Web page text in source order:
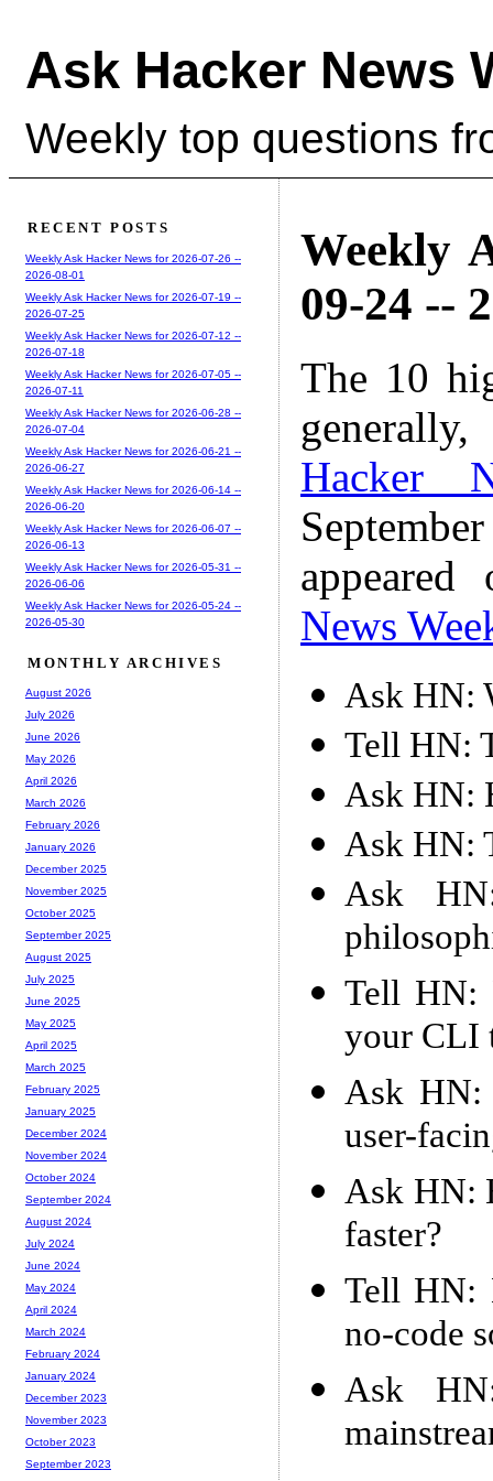
Ask Hacker News
Weekly top questions
Weekly
09-24 --
The 10
Hacker
News
Ask HN:
Tell HN:
Ask HN:
Ask HN:
Ask
Tell HN:
your CLI
Ask HN:
user-
Ask HN:
faster?
Tell HN:
no-code
Ask
RECENT POSTS
Weekly Ask Hacker News for 2026-07-26 --
2026-08-01
Weekly Ask Hacker News for 2026-07-19 --
2026-07-25
Weekly Ask Hacker News for 2026-07-12 --
2026-07-18
Weekly Ask Hacker News for 2026-07-05 --
2026-07-11
Weekly Ask Hacker News for 2026-06-28 --
2026-07-04
Weekly Ask Hacker News for 2026-06-21 --
2026-06-27
Weekly Ask Hacker News for 2026-06-14 --
2026-06-20
Weekly Ask Hacker News for 2026-06-07 --
2026-06-13
Weekly Ask Hacker News for 2026-05-31 --
2026-06-06
Weekly Ask Hacker News for 2026-05-24 --
2026-05-30
MONTHLY ARCHIVES
August 2026
July 2026
June 2026
May 2026
April 2026
March 2026
February 2026
January 2026
December 2025
November 2025
October 2025
September 2025
August 2025
July 2025
June 2025
May 2025
April 2025
March 2025
February 2025
January 2025
December 2024
November 2024
October 2024
September 2024
August 2024
July 2024
June 2024
May 2024
April 2024
March 2024
February 2024
January 2024
December 2023
November 2023
October 2023
September 2023